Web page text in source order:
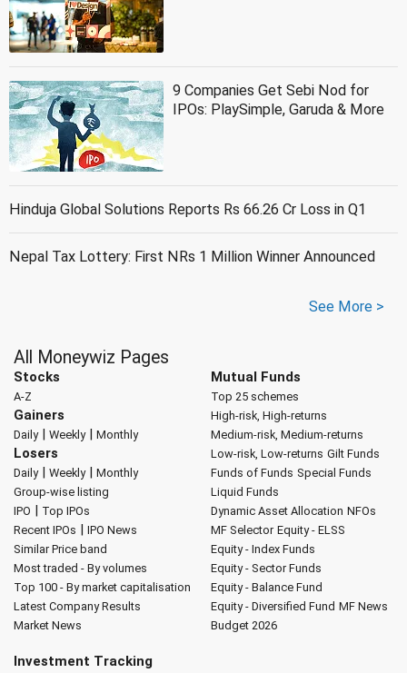
9 Companies Get Sebi Nod for
IPOs: PlaySimple, Garuda & More
Hinduja Global Solutions Reports Rs 66.26 Cr Loss in Q1
Nepal Tax Lottery: First NRs 1 Million Winner Announced
See More >
All Moneywiz Pages
Stocks
A-Z
Gainers
Daily| Weekly| Monthly
Losers
Daily| Weekly| Monthly
Group-wise listing
IPO | Top IPOs
Recent IPOs | IPO News
Similar Price band
Most traded - By volumes
Top 100 - By market capitalisation
Latest Company Results
Market News
Mutual Funds
Top 25 schemes
High-risk, High-returns
Medium-risk, Medium-returns
Low-risk, Low-returns Gilt Funds
Funds of Funds Special Funds
Liquid Funds
Dynamic Asset Allocation NFOs
MF Selector Equity - ELSS
Equity - Index Funds
Equity - Sector Funds
Equity - Balance Fund
Equity - Diversified Fund MF News
Budget 2026
Investment Tracking